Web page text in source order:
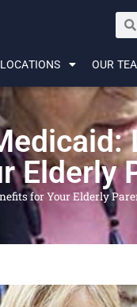
LOCATIONS OUR
Elderly
for Your Elderly